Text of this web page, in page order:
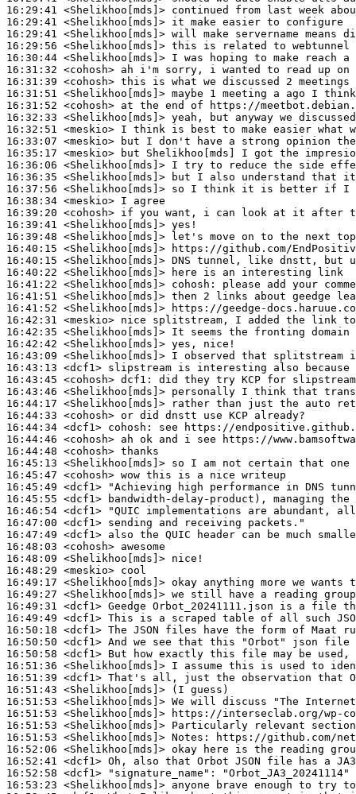
16:29:41 <Shelikhoo[mds]>
16:29:41 <Shelikhoo[mds]>
16:29:41 <Shelikhoo[mds]>
16:29:56 <Shelikhoo[mds]>
16:30:44 <Shelikhoo[mds]>
16:31:32 <cohosh>
16:31:39 <cohosh>
16:31:51 <Shelikhoo[mds]>
16:31:52 <cohosh>
16:32:33 <Shelikhoo[mds]>
16:32:51 <meskio>
16:33:07 <meskio>
16:35:17 <meskio>
16:36:06 <Shelikhoo[mds]>
16:36:35 <Shelikhoo[mds]>
16:37:56 <Shelikhoo[mds]>
16:38:34 <meskio>
16:39:20 <cohosh>
16:39:41 <Shelikhoo[mds]>
16:39:48 <Shelikhoo[mds]>
16:40:15 <Shelikhoo[mds]>
16:40:15 <Shelikhoo[mds]>
16:40:22 <Shelikhoo[mds]>
16:41:22 <Shelikhoo[mds]> cohosh:
16:41:51 <Shelikhoo[mds]>
16:41:52 <Shelikhoo[mds]>
16:42:31 <meskio>
16:42:35 <Shelikhoo[mds]>
16:42:42 <Shelikhoo[mds]>
16:43:09 <Shelikhoo[mds]>
16:43:13 <dcf1>
16:43:45 <cohosh> dcf1:
16:43:46 <Shelikhoo[mds]>
16:44:17 <Shelikhoo[mds]>
16:44:33 <cohosh>
16:44:34 <dcf1> cohosh:
16:44:46 <cohosh>
16:44:48 <cohosh>
16:45:13 <Shelikhoo[mds]>
16:45:47 <cohosh>
16:45:49 <dcf1>
16:45:55 <dcf1>
16:46:54 <dcf1>
16:47:00 <dcf1>
16:47:49 <dcf1>
16:48:03 <cohosh>
16:48:09 <Shelikhoo[mds]>
16:48:29 <meskio>
16:49:17 <Shelikhoo[mds]>
16:49:27 <Shelikhoo[mds]>
16:49:31 <dcf1>
16:49:49 <dcf1>
16:50:18 <dcf1>
16:50:50 <dcf1>
16:50:58 <dcf1>
16:51:36 <Shelikhoo[mds]>
16:51:39 <dcf1>
16:51:43 <Shelikhoo[mds]>
16:51:53 <Shelikhoo[mds]>
16:51:53 <Shelikhoo[mds]>
16:51:53 <Shelikhoo[mds]>
16:51:53 <Shelikhoo[mds]> Notes:
16:52:06 <Shelikhoo[mds]>
16:52:41 <dcf1>
16:52:58 <dcf1> "signature_name":
16:53:23 <Shelikhoo[mds]>